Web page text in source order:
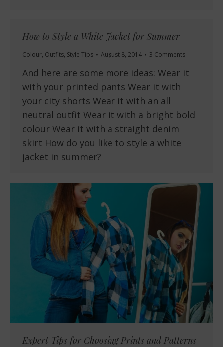
How to Style a White Jacket for Summer
Colour, Outfits, Style Tips August 8, 2014 3 Comments
And here are some more ideas: Wear it
with your printed pants Wear it with
your city shorts Wear it with an all
neutral outfit Wear it with a bright bold
colour Wear it with a straight denim
skirt How do you like to style a white
jacket in summer?
Expert Tips for Choosing Prints and Patterns